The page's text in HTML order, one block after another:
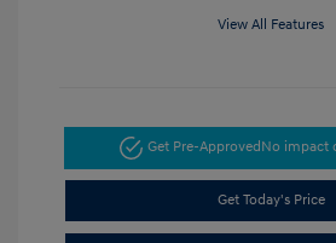
View All Features
Get Pre-ApprovedNo impact
Get Today's Price